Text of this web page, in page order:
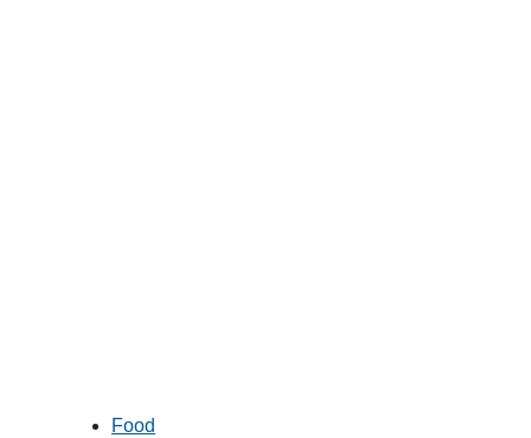
Food